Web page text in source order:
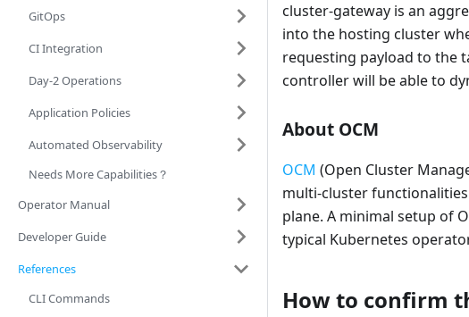
GitOps
CI Integration
Day-2 Operations
Application Policies
Automated Observability
Needs More Capabilities？
Operator Manual
Developer Guide
References
CLI Commands
cluster-gateway is an
into the hosting cluster
requesting payload to the
controller will be able to
About OCM
OCM (Open Cluster
multi-cluster
plane. A minimal setup of
typical Kubernetes
How to confirm